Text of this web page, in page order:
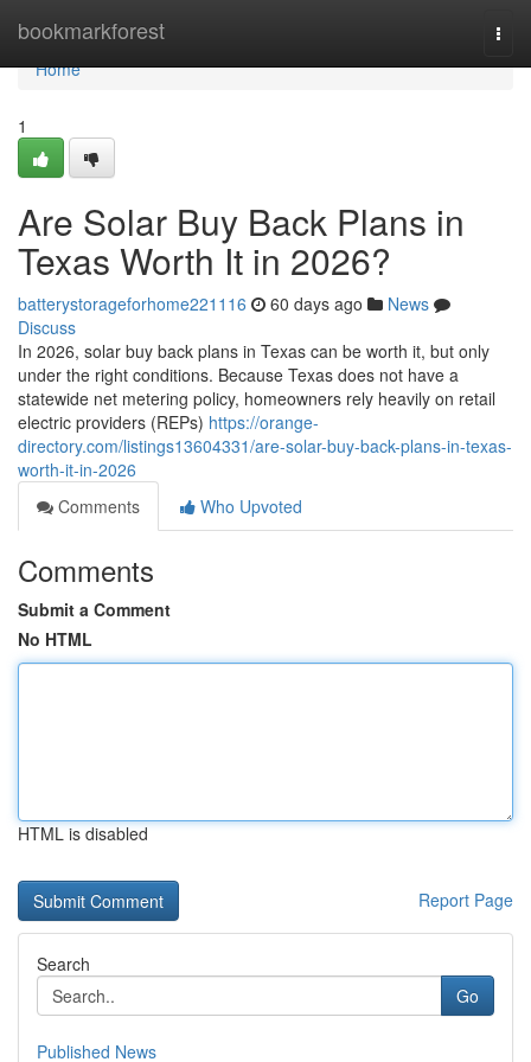
bookmarkforest
Home
Home
1
Are Solar Buy Back Plans in
Texas Worth It in 2026?
batterystorageforhome221116 60 days ago
News
Discuss
In 2026, solar buy back plans in Texas can be worth it, but only
under the right conditions. Because Texas does not have a
statewide net metering policy, homeowners rely heavily on retail
electric providers (REPs) https://orange-
directory.com/listings13604331/are-solar-buy-back-plans-in-texas-
worth-it-in-2026
Comments
Who Upvoted
Comments
Submit a Comment
No HTML
HTML is disabled
Report Page
Search
Go
Published News